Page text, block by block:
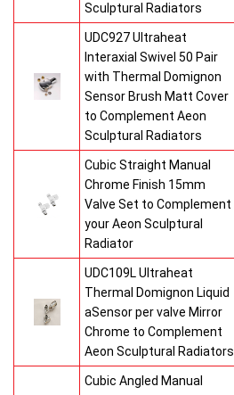
Sculptural Radiators
UDC927 Ultraheat
Interaxial Swivel 50 Pair
with Thermal Domignon
Sensor Brush Matt Cover
to Complement Aeon
Sculptural Radiators
Cubic Straight Manual
Chrome Finish 15mm
Valve Set to Complement
your Aeon Sculptural
Radiator
UDC109L Ultraheat
Thermal Domignon Liquid
aSensor per valve Mirror
Chrome to Complement
Aeon Sculptural Radiators
Cubic Angled Manual